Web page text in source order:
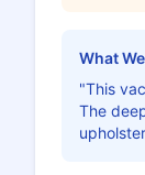
What
"This
The